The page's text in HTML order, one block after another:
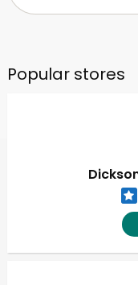
Popular stores